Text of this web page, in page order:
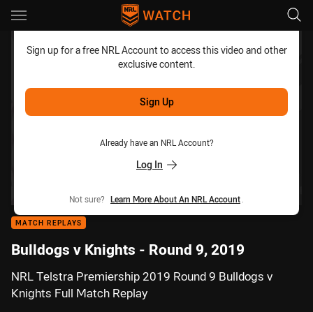
Main
Sign up for a free NRL Account to access this video and other
exclusive content.
Sign Up
Already have an NRL Account?
Log In
Not sure? Learn More About An NRL Account
MATCH REPLAYS
Bulldogs v Knights - Round 9, 2019
NRL Telstra Premiership 2019 Round 9 Bulldogs v
Knights Full Match Replay